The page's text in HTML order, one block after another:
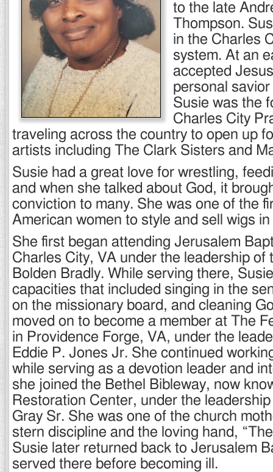
to the late
Thompson.
in the Charles
system. At an
accepted
personal
Susie was the
Charles City
traveling across the country to open up
artists including The Clark Sisters and
Susie had a great love for wrestling,
and when she talked about God, it
conviction to many. She was one of the
American women to style and sell wigs
She first began attending Jerusalem
Charles City, VA under the leadership of
Bolden Bradly. While serving there,
capacities that included singing in the
on the missionary board, and cleaning
moved on to become a member at The
in Providence Forge, VA, under the
Eddie P. Jones Jr. She continued
while serving as a devotion leader and
she joined the Bethel Bibleway, now
Restoration Center, under the
Gray Sr. She was one of the church
stern discipline and the loving hand,
Susie later returned back to Jerusalem
served there before becoming ill.